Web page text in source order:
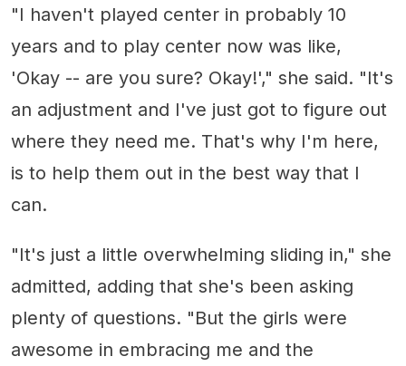
"I haven't played center in probably 10
years and to play center now was like,
'Okay -- are you sure? Okay!'," she said. "It's
an adjustment and I've just got to figure out
where they need me. That's why I'm here,
is to help them out in the best way that I
can.
"It's just a little overwhelming sliding in," she
admitted, adding that she's been asking
plenty of questions. "But the girls were
awesome in embracing me and the